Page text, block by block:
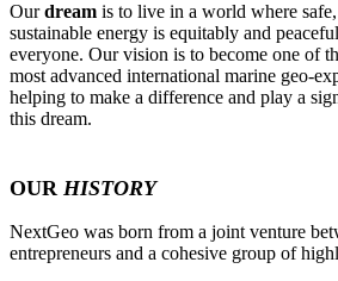
Ourdream is to live in a world where
sustainable energy is equitably and
everyone. Our vision is to become one of
most advanced international marine geo-
helping to make a difference and play a
this dream.
OUR HISTORY
NextGeo was born from a joint venture
entrepreneurs and a cohesive group of